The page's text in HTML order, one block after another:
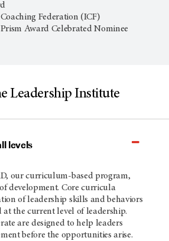
Federation (ICF)
Award Celebrated Nominee
Leadership Institute
levels
our curriculum-based program,
development. Core curricula
of leadership skills and behaviors
at the current level of leadership.
are designed to help leaders
before the opportunities arise.